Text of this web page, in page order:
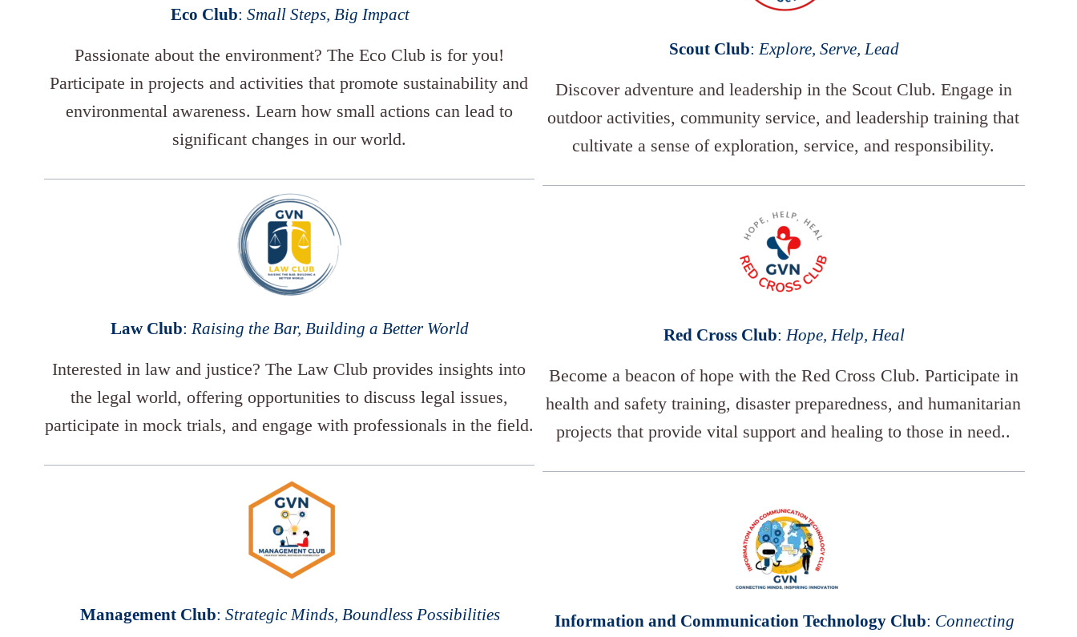
Eco Club: Small Steps, Big Impact
Passionate about the environment? The Eco Club is for you!
Participate in projects and activities that promote sustainability and
environmental awareness. Learn how small actions can lead to
significant changes in our world.
Law Club:Raising the Bar, Building a Better World
Interested in law and justice? The Law Club provides insights into
the legal world, offering opportunities to discuss legal issues,
participate in mock trials, and engage with professionals in the field.
Management Club: Strategic Minds, Boundless Possibilities
Scout Club:Explore, Serve, Lead
Discover adventure and leadership in the Scout Club. Engage in
outdoor activities, community service, and leadership training that
cultivate a sense of exploration, service, and responsibility.
Red Cross Club:Hope, Help, Heal
Become a beacon of hope with the Red Cross Club. Participate in
health and safety training, disaster preparedness, and humanitarian
projects that provide vital support and healing to those in need..
Information and Communication Technology Club: Connecting